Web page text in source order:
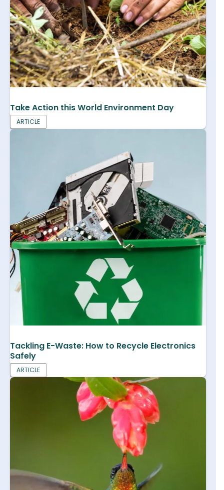
Take Action this World Environment Day
ARTICLE
Tackling E-Waste: How to Recycle Electronics
Safely
ARTICLE